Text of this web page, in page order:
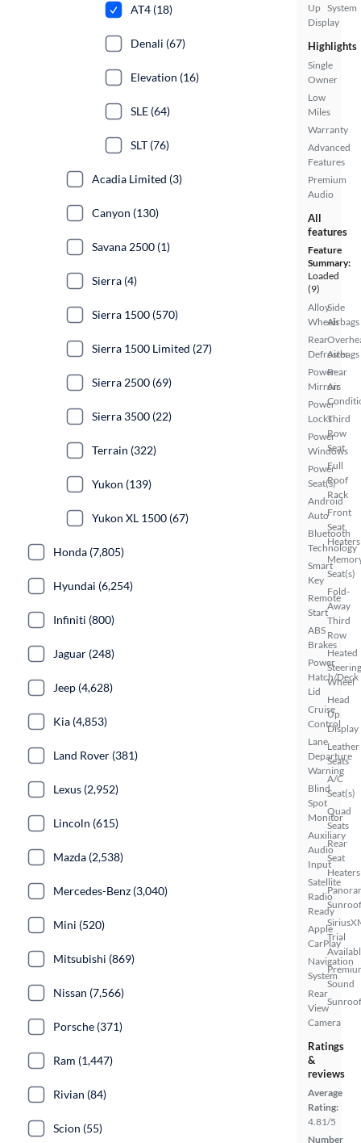
Up
Display
System
Highlights
Single
Owner
Low
Miles
Warranty
Advanced
Features
Premium
Audio
All
features
Feature
Summary:
Loaded
(9)
Alloy
Wheels
Rear
Defroster
Power
Mirrors
Power
Locks
Power
Windows
Power
Seat(s)
Android
Auto
Bluetooth
Technology
Smart
Key
Remote
Start
ABS
Brakes
Power
Hatch/Deck
Lid
Cruise
Control
Lane
Departure
Warning
Blind
Spot
Monitor
Auxiliary
Audio
Input
Satellite
Radio
Ready
Apple
CarPlay
Navigation
System
Rear
View
Camera
Side
Airbags
Airbags
Rear
Air
Third
Row
Seat
Full
Roof
Rack
Front
Seat
Heaters
Seat(s)
Fold-
Away
Third
Row
Heated
Steering
Wheel
Head
Up
Display
Leather
Seats
A/C
Seat(s)
Quad
Seats
Rear
Seat
Heaters
Sunroof
Trial
Sound
Ratings
&
reviews
Average
Rating:
4.81/5
Number
AT4 (18)
Denali (67)
Elevation (16)
SLE (64)
SLT (76)
Acadia Limited (3)
Canyon (130)
Savana 2500 (1)
Sierra (4)
Sierra 1500 (570)
Sierra 1500 Limited (27)
Sierra 2500 (69)
Sierra 3500 (22)
Terrain (322)
Yukon (139)
Yukon XL 1500 (67)
Honda (7,805)
Hyundai (6,254)
Infiniti (800)
Jaguar (248)
Jeep (4,628)
Kia (4,853)
Land Rover (381)
Lexus (2,952)
Lincoln (615)
Mazda (2,538)
Mercedes-Benz (3,040)
Mini (520)
Mitsubishi (869)
Nissan (7,566)
Porsche (371)
Ram (1,447)
Rivian (84)
Scion (55)